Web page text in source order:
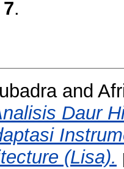
7.
and
Daur
(Lisa).